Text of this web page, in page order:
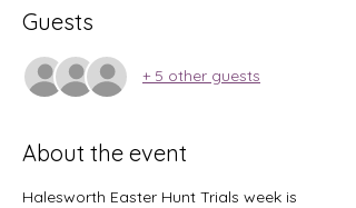
Guests
+ 5 other guests
About the event
Halesworth Easter Hunt Trials week is